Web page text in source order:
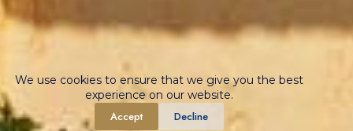
We use cookies to ensure that we give you the best
experience on our website.
Accept Decline